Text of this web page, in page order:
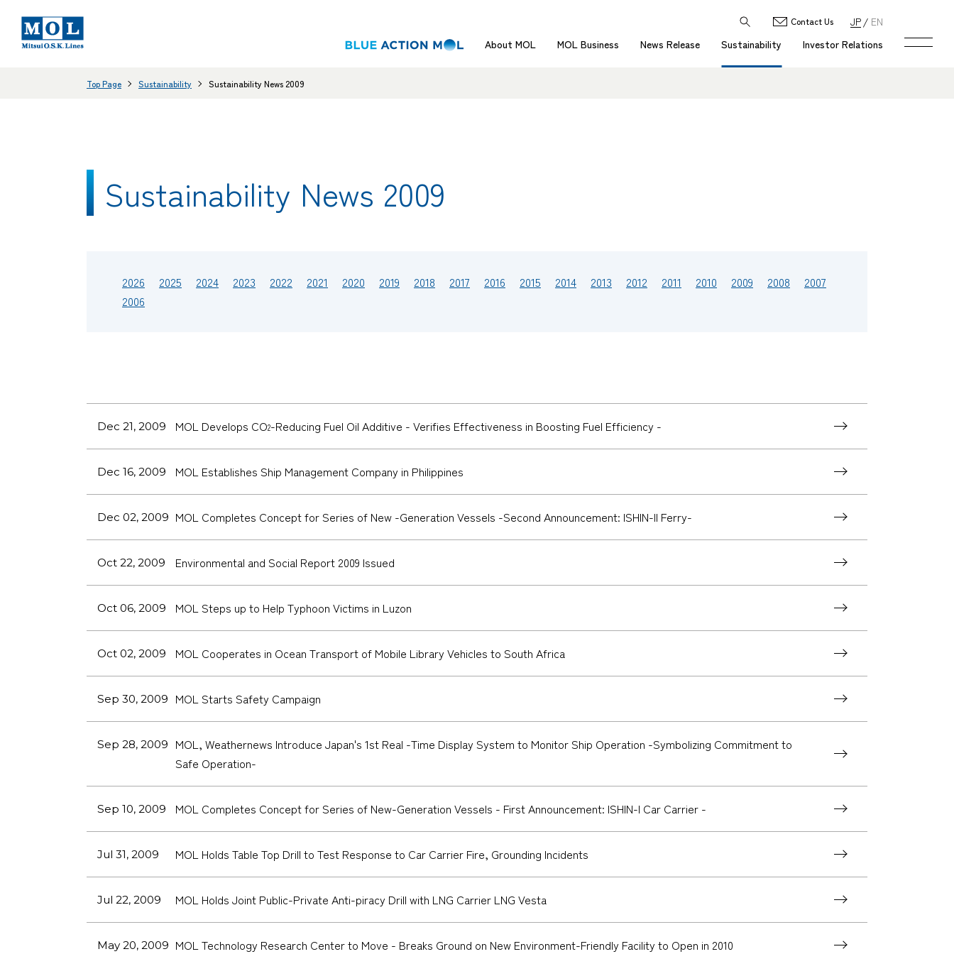
About MOL MOL Business News Release Sustainability Investor Relations
Contact Us JP EN
Top Page Sustainability Sustainability News 2009
Sustainability News 2009
2026 2025 2024 2023 2022 2021 2020 2019 2018 2017 2016 2015 2014 2013 2012 2011 2010 2009 2008
2007
2006
Dec 21, 2009 MOL Develops CO2-Reducing Fuel Oil Additive - Verifies Effectiveness in Boosting Fuel Efficiency -
Dec 16, 2009 MOL Establishes Ship Management Company in Philippines
Dec 02, 2009 MOL Completes Concept for Series of New -Generation Vessels -Second Announcement: ISHIN-II Ferry-
Oct 22, 2009 Environmental and Social Report 2009 Issued
Oct 06, 2009 MOL Steps up to Help Typhoon Victims in Luzon
Oct 02, 2009 MOL Cooperates in Ocean Transport of Mobile Library Vehicles to South Africa
Sep 30, 2009 MOL Starts Safety Campaign
Sep 28, 2009
MOL, Weathernews Introduce Japan's 1st Real -Time Display System to Monitor Ship Operation -Symbolizing Commitment to
Safe Operation-
Sep 10, 2009 MOL Completes Concept for Series of New-Generation Vessels - First Announcement: ISHIN-I Car Carrier -
Jul 31, 2009 MOL Holds Table Top Drill to Test Response to Car Carrier Fire, Grounding Incidents
Jul 22, 2009 MOL Holds Joint Public-Private Anti-piracy Drill with LNG Carrier LNG Vesta
May 20, 2009 MOL Technology Research Center to Move - Breaks Ground on New Environment-Friendly Facility to Open in 2010